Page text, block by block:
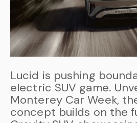
Lucid is pushing
electric SUV game.
Monterey Car Week,
concept builds on the